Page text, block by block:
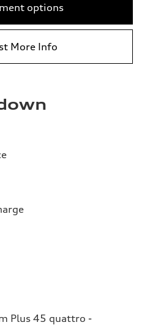
options
More Info
Plus 45 quattro -